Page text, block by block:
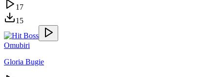
17
15
Omubiri
Gloria Bugie